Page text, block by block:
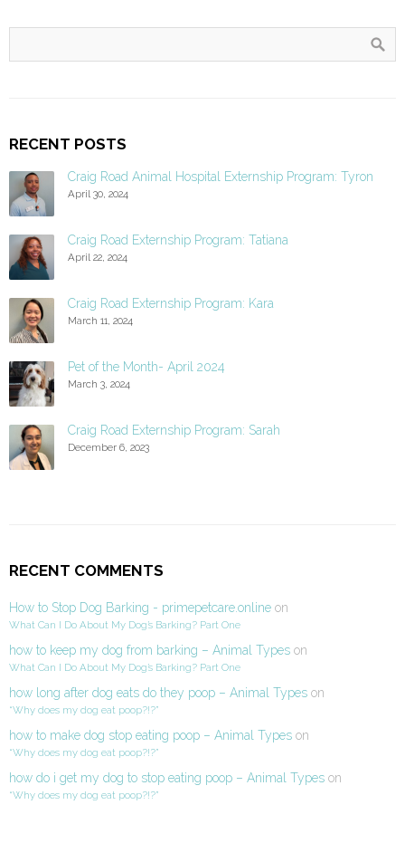
RECENT POSTS
Craig Road Animal Hospital Externship Program: Tyron
April 30, 2024
Craig Road Externship Program: Tatiana
April 22, 2024
Craig Road Externship Program: Kara
March 11, 2024
Pet of the Month- April 2024
March 3, 2024
Craig Road Externship Program: Sarah
December 6, 2023
RECENT COMMENTS
How to Stop Dog Barking - primepetcare.online on
What Can I Do About My Dog’s Barking? Part One
how to keep my dog from barking – Animal Types on
What Can I Do About My Dog’s Barking? Part One
how long after dog eats do they poop – Animal Types on
“Why does my dog eat poop?!?”
how to make dog stop eating poop – Animal Types on
“Why does my dog eat poop?!?”
how do i get my dog to stop eating poop – Animal Types on
“Why does my dog eat poop?!?”